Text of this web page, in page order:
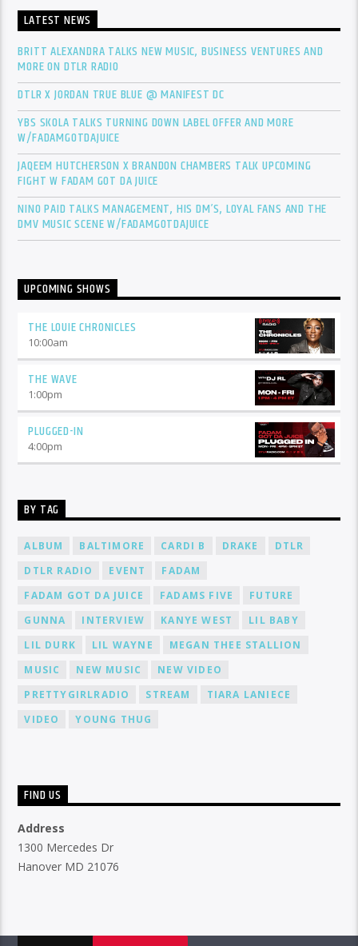
LATEST NEWS
BRITT ALEXANDRA TALKS NEW MUSIC, BUSINESS VENTURES AND
MORE ON DTLR RADIO
DTLR X JORDAN TRUE BLUE @ MANIFEST DC
YBS SKOLA TALKS TURNING DOWN LABEL OFFER AND MORE
W/FADAMGOTDAJUICE
JAQEEM HUTCHERSON X BRANDON CHAMBERS TALK UPCOMING
FIGHT W FADAM GOT DA JUICE
NINO PAID TALKS MANAGEMENT, HIS DM’S, LOYAL FANS AND THE
DMV MUSIC SCENE W/FADAMGOTDAJUICE
UPCOMING SHOWS
THE LOUIE CHRONICLES
10:00am
THE WAVE
1:00pm
PLUGGED-IN
4:00pm
BY TAG
ALBUM BALTIMORE CARDI B DRAKE
DTLR
DTLR RADIO
EVENT
FADAM
FADAM GOT DA JUICE
FADAMS FIVE
FUTURE
GUNNA
INTERVIEW KANYE WEST
LIL BABY
LIL DURK
LIL WAYNE
MEGAN THEE STALLION
MUSIC
NEW MUSIC
NEW VIDEO
PRETTYGIRLRADIO
STREAM
TIARA LANIECE
VIDEO
YOUNG THUG
FIND US
Address
1300 Mercedes Dr
Hanover MD 21076